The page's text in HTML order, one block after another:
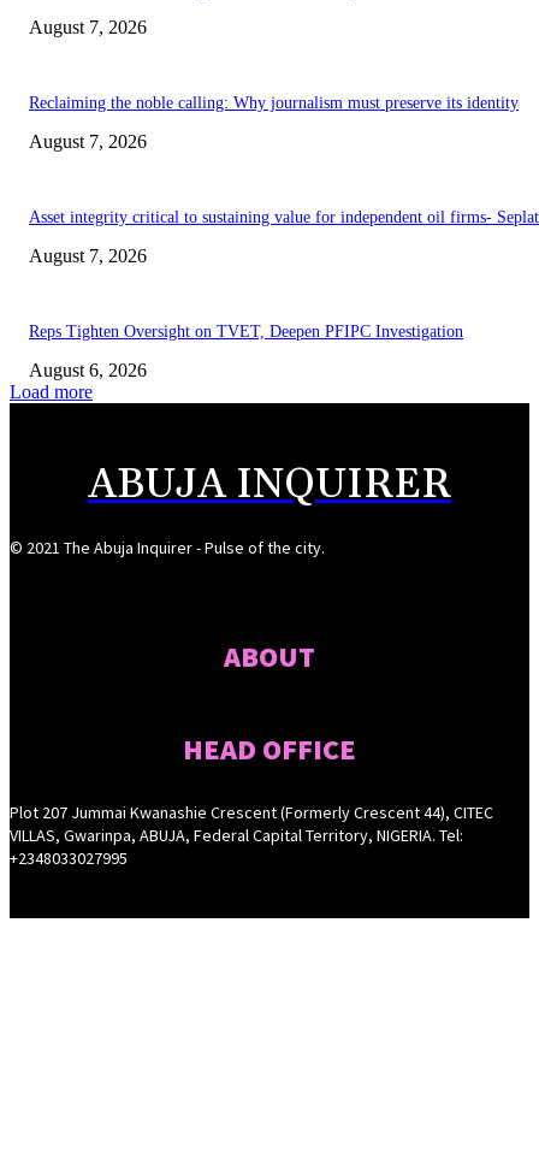
August 7, 2026
Reclaiming the noble calling: Why journalism must preserve its identity
August 7, 2026
Asset integrity critical to sustaining value for independent oil firms-
August 7, 2026
Reps Tighten Oversight on TVET, Deepen PFIPC Investigation
August 6, 2026
Load more
ABUJA INQUIRER
© 2021 The Abuja Inquirer - Pulse of the city.
ABOUT
HEAD OFFICE
Plot 207 Jummai Kwanashie Crescent (Formerly Crescent 44), CITEC
VILLAS, Gwarinpa, ABUJA, Federal Capital Territory, NIGERIA. Tel:
+2348033027995